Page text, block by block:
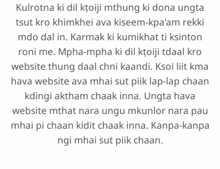
Kulrotna ki dil kṭoiji mthung ki dona ungta
tsut kro khimkhei ava kiseem-kpa'am rekki
mdo dal in. Karmak ki kumikhat ti ksinton
roni me. Mpha-mpha ki dil kṭoiji tdaal kro
website thung daal chni kaandi. Ksoi liit kma
hava website ava mhai sut piik lap-lap chaan
kdingi aktham chaak inna. Ungta hava
website mthat nara ungu mkunlor nara pau
mhai pi chaan kidit chaak inna. Kanpa-kanpa
ngi mhai sut piik chaan.